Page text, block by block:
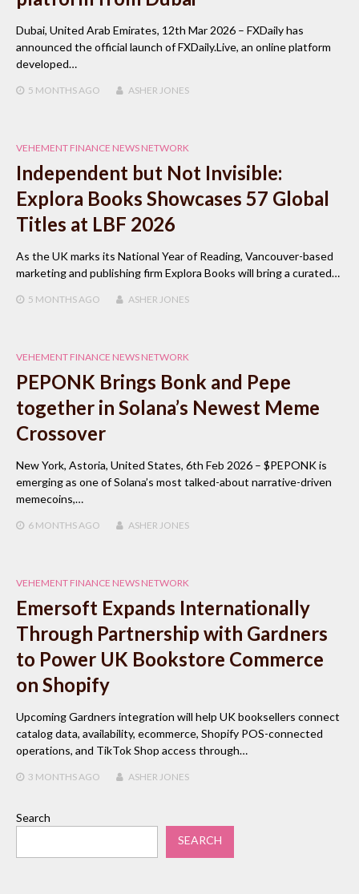
Dubai, United Arab Emirates, 12th Mar 2026 – FXDaily has
announced the official launch of FXDaily.Live, an online platform
developed…
5 MONTHSAGO ASHER JONES
VEHEMENT FINANCE NEWS NETWORK
Independent but Not Invisible:
Explora Books Showcases 57 Global
Titles at LBF 2026
As the UK marks its National Year of Reading, Vancouver-based
marketing and publishing firm Explora Books will bring a curated…
5 MONTHSAGO ASHER JONES
VEHEMENT FINANCE NEWS NETWORK
PEPONK Brings Bonk and Pepe
together in Solana’s Newest Meme
Crossover
New York, Astoria, United States, 6th Feb 2026 – $PEPONK is
emerging as one of Solana’s most talked-about narrative-driven
memecoins,…
6 MONTHSAGO ASHER JONES
VEHEMENT FINANCE NEWS NETWORK
Emersoft Expands Internationally
Through Partnership with Gardners
to Power UK Bookstore Commerce
on Shopify
Upcoming Gardners integration will help UK booksellers connect
catalog data, availability, ecommerce, Shopify POS-connected
operations, and TikTok Shop access through…
3 MONTHSAGO ASHER JONES
Search
SEARCH